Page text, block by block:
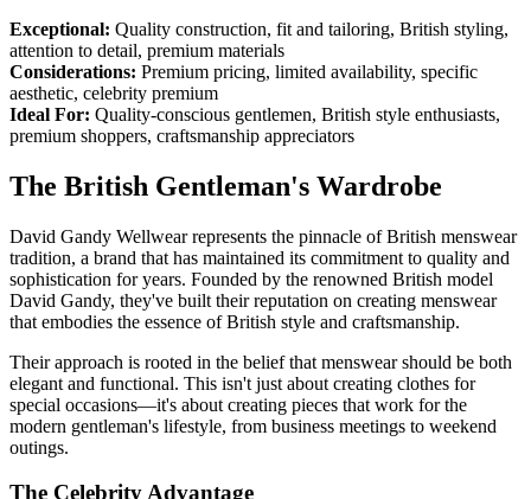
Exceptional: Quality construction, fit and tailoring, British styling,
attention to detail, premium materials
Considerations: Premium pricing, limited availability, specific
aesthetic, celebrity premium
Ideal For: Quality-conscious gentlemen, British style enthusiasts,
premium shoppers, craftsmanship appreciators
The British Gentleman's Wardrobe
David Gandy Wellwear represents the pinnacle of British menswear
tradition, a brand that has maintained its commitment to quality and
sophistication for years. Founded by the renowned British model
David Gandy, they've built their reputation on creating menswear
that embodies the essence of British style and craftsmanship.
Their approach is rooted in the belief that menswear should be both
elegant and functional. This isn't just about creating clothes for
special occasions—it's about creating pieces that work for the
modern gentleman's lifestyle, from business meetings to weekend
outings.
The Celebrity Advantage